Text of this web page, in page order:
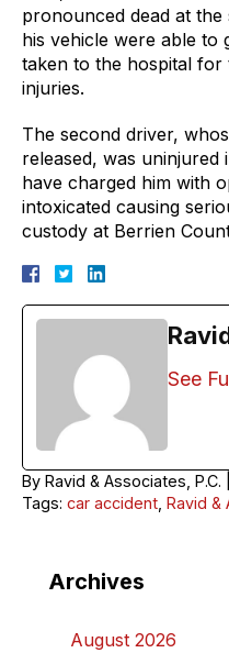
pronounced dead at
his vehicle were able
taken to the hospital
injuries.
The second driver,
released, was uninjured
have charged him with
intoxicated causing
custody at Berrien
See
By Ravid & Associates, P.C.
Tags: car accident Ravid &
Archives
August 2026